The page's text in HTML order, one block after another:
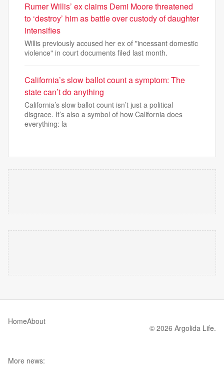
Rumer Willis’ ex claims Demi Moore threatened
to ‘destroy’ him as battle over custody of daughter
intensifies
Willis previously accused her ex of "incessant domestic
violence" in court documents filed last month.
California’s slow ballot count a symptom: The
state can’t do anything
California’s slow ballot count isn’t just a political
disgrace. It’s also a symbol of how California does
everything: la
HomeAbout
© 2026 Argolida Life.
More news: